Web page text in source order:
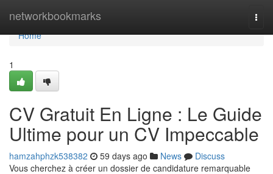
networkbookmarks
Home
Home
1
CV Gratuit En Ligne : Le Guide
Ultime pour un CV Impeccable
hamzahphzk538382 59 days ago News
Discuss
Vous cherchez à créer un dossier de candidature remarquable